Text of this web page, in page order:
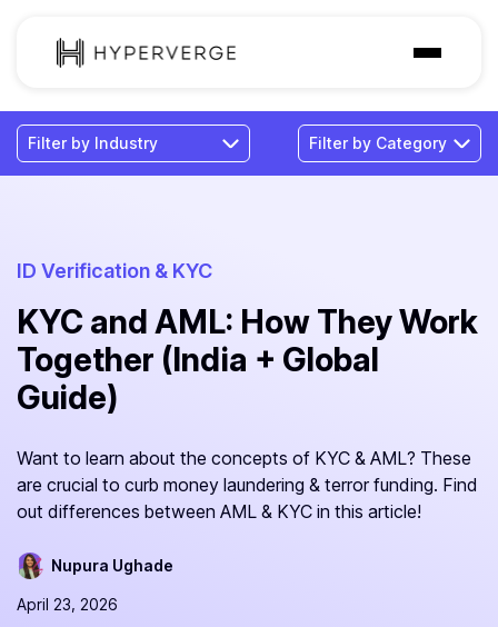
Solutions
Industries
Pricing
Resources
ID Verification & KYC
KYC and AML: How They Work
Together (India + Global
Guide)
Want to learn about the concepts of KYC & AML? These
are crucial to curb money laundering & terror funding. Find
out differences between AML & KYC in this article!
Nupura Ughade
April 23, 2026